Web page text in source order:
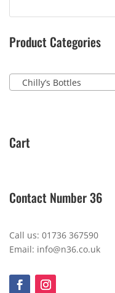
Product Categories
Chilly’s Bottles
Cart
Contact Number 36
Call us: 01736 367590
Email: info@n36.co.uk